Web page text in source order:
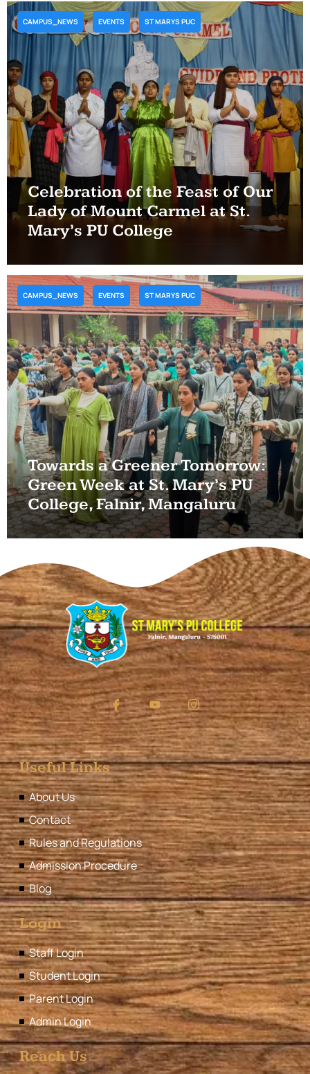
Celebration of the Feast of Our
Lady of Mount Carmel at St.
Mary’s PU College
CAMPUS_NEWS EVENTS ST MARYS PUC
Towards a Greener Tomorrow:
Green Week at St. Mary’s PU
College, Falnir, Mangaluru
CAMPUS_NEWS EVENTS ST MARYS PUC
Useful Links
About Us
Contact
Rules and Regulations
Admission Procedure
Blog
Login
Staff Login
Student Login
Parent Login
Admin Login
Reach Us